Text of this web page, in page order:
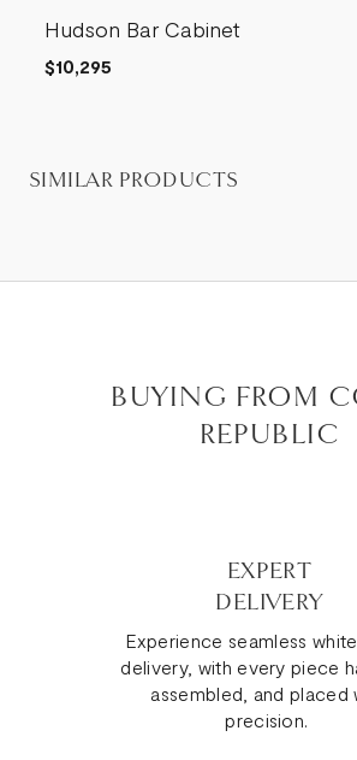
Hudson Bar Cabinet
$10,295
SIMILAR PRODUCTS
BUYING FROM
REPUBLIC
EXPERT
DELIVERY
Experience seamless
delivery, with every piece
assembled, and placed
precision.